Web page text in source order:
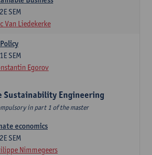
2E SEM
Van Liedekerke
1E SEM
Egorov
Sustainability Engineering
in part 1 of the master
economics
2E SEM
Nimmegeers